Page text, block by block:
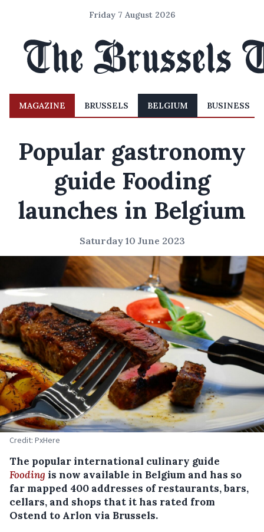
Friday 7 August 2026
MAGAZINE BRUSSELS BELGIUM BUSINESS
Popular gastronomy
guide Fooding
launches in Belgium
Saturday 10 June 2023
Credit: PxHere
The popular international culinary guide
Fooding is now available in Belgium and has so
far mapped 400 addresses of restaurants, bars,
cellars, and shops that it has rated from
Ostend to Arlon via Brussels.